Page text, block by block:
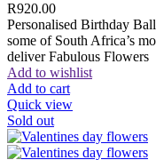
R920.00
Personalised Birthday
some of South Africa’s
deliver Fabulous Flowers
Add to wishlist
Add to cart
Quick view
Sold out